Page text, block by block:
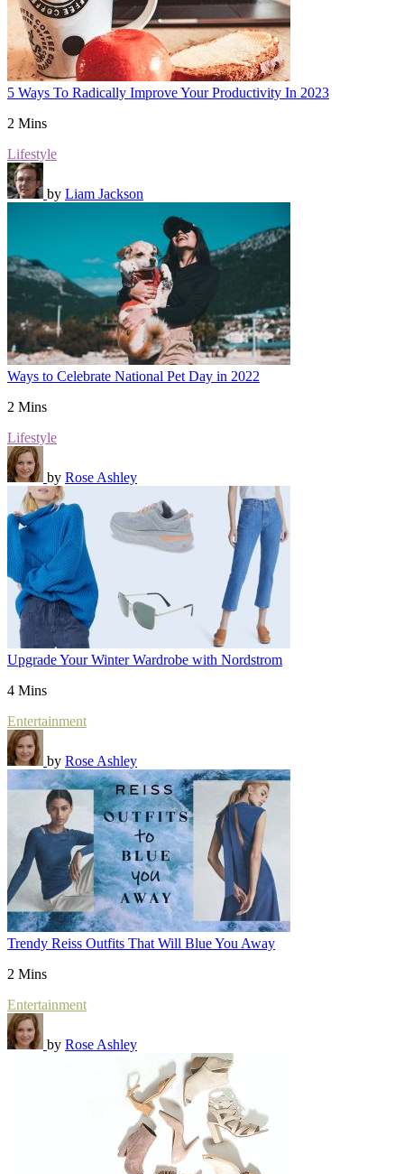
5 Ways To Radically Improve Your Productivity In 2023
2 Mins
Lifestyle
by Liam Jackson
Ways to Celebrate National Pet Day in 2022
2 Mins
Lifestyle
by Rose Ashley
Upgrade Your Winter Wardrobe with Nordstrom
4 Mins
Entertainment
by Rose Ashley
Trendy Reiss Outfits That Will Blue You Away
2 Mins
Entertainment
by Rose Ashley